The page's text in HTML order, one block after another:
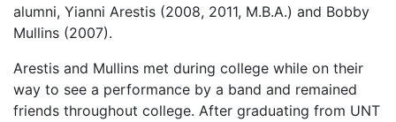
alumni, Yianni Arestis (2008, 2011, M.B.A.) and Bobby
Mullins (2007).
Arestis and Mullins met during college while on their
way to see a performance by a band and remained
friends throughout college. After graduating from UNT